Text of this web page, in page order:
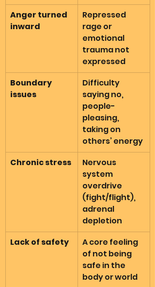
Anger turned
inward
Repressed
rage or
emotional
trauma not
expressed
Boundary
issues
Difficulty
saying no,
people-
pleasing,
taking on
others’ energy
Chronic stress
Nervous
system
overdrive
(fight/flight),
adrenal
depletion
Lack of safety
A core feeling
of not being
safe in the
body or world